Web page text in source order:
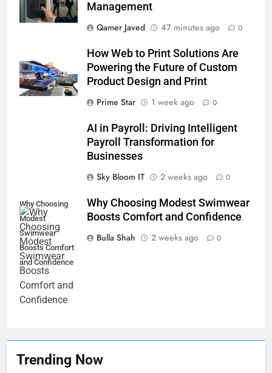
Trending Now
Management
Qamer Javed
47 minutes ago 0
How Web to Print Solutions Are
Powering the Future of Custom
Product Design and Print
Prime Star
1 week ago 0
AI in Payroll: Driving Intelligent
Payroll Transformation for
Businesses
Sky Bloom IT
2 weeks ago 0
Why Choosing
Modest
Swimwear
Boosts Comfort
and Confidence
Why Choosing Modest Swimwear
Boosts Comfort and Confidence
Bulla Shah
2 weeks ago 0